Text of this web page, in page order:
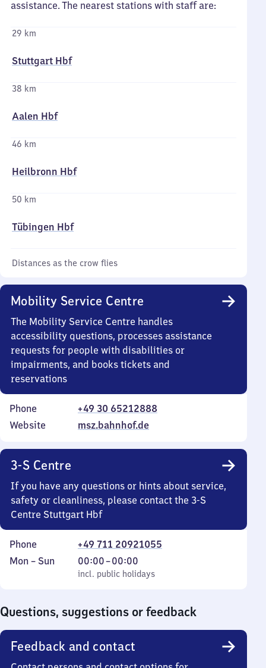
assistance. The nearest stations with staff are:
29 km
Stuttgart Hbf
38 km
Aalen Hbf
46 km
Heilbronn Hbf
50 km
Tübingen Hbf
Distances as the crow flies
Mobility Service Centre
The Mobility Service Centre handles
accessibility questions, processes assistance
requests for people with disabilities or
impairments, and books tickets and
reservations
Phone
+49 30 65212888
Website
msz.bahnhof.de
3-S Centre
If you have any questions or hints about service,
safety or cleanliness, please contact the 3-S
Centre Stuttgart Hbf
Phone
+49 711 20921055
Monday
Mon – Sun
incl. public holidays
00:00–00:00
From
0
incl. public holidays
Questions, suggestions or feedback
Feedback and contact